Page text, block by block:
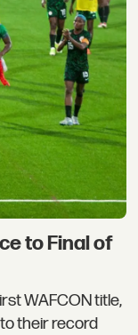
to Final of
WAFCON title,
their record